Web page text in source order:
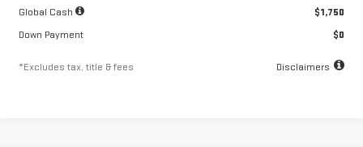
Global Cash
$1,750
Down Payment
$0
*Excludes tax, title & fees Disclaimers